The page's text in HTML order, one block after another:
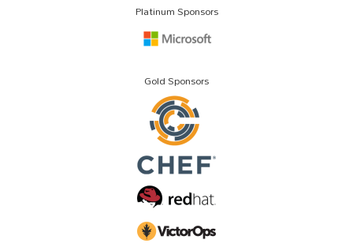
Platinum Sponsors
Gold Sponsors